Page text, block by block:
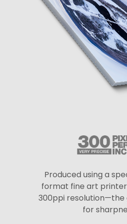
Produced using a
format fine art
300ppi resolution—the
for